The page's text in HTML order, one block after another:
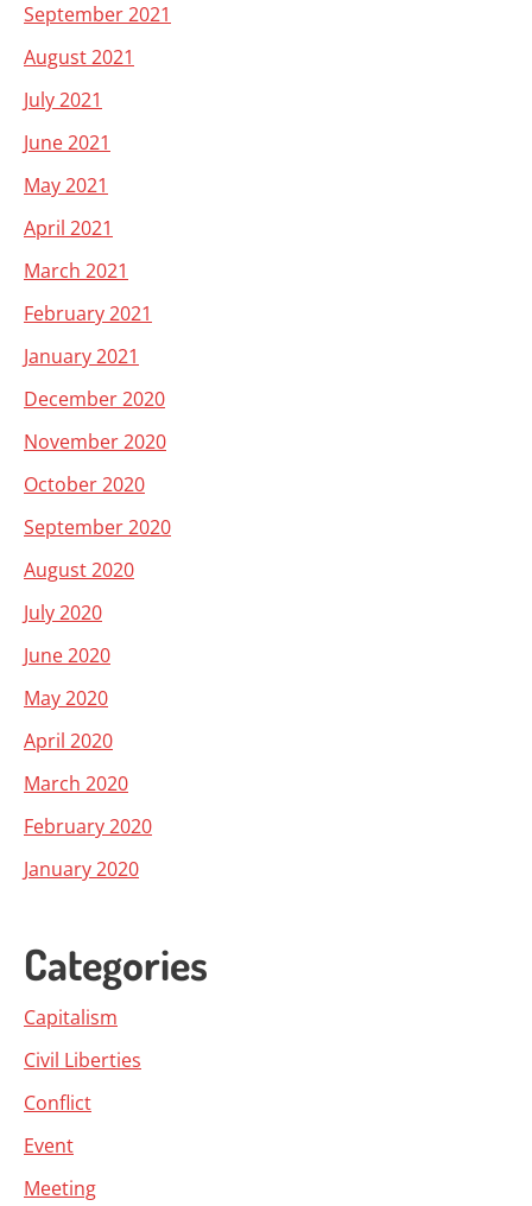
September 2021
August 2021
July 2021
June 2021
May 2021
April 2021
March 2021
February 2021
January 2021
December 2020
November 2020
October 2020
September 2020
August 2020
July 2020
June 2020
May 2020
April 2020
March 2020
February 2020
January 2020
Categories
Capitalism
Civil Liberties
Conflict
Event
Meeting